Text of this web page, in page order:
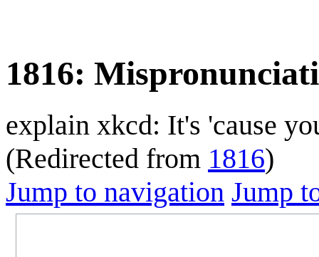
1816:
explain xkcd: It's 'cause
(Redirected from 1816)
Jump to navigation Jump